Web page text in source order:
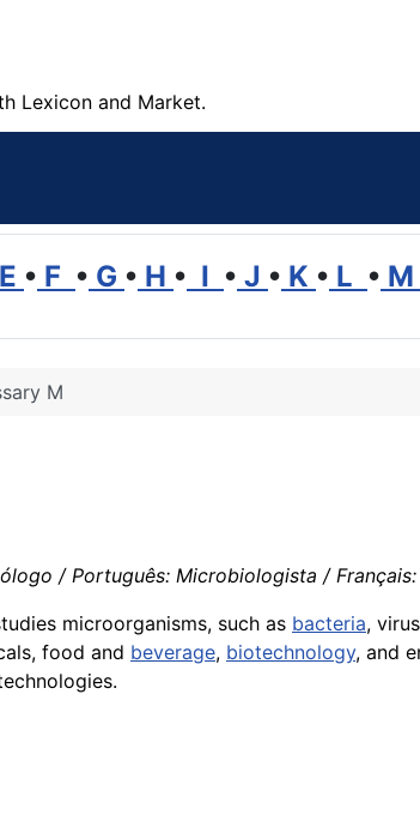
Lexicon and Market.
E • F • G • H • I • J • K • L • M
M
/ Português: Microbiologista /
microorganisms, such as bacteria,
food and beverage, biotechnology, and